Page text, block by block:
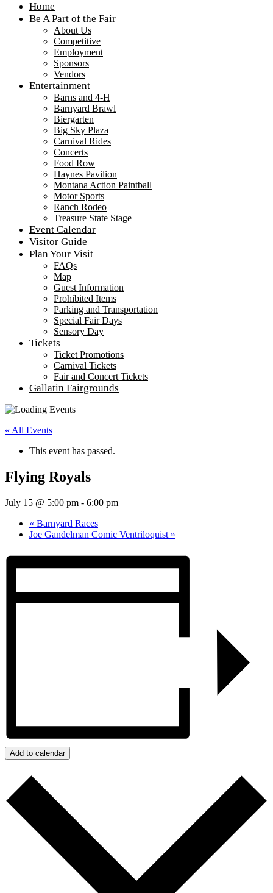
Home
Be A Part of the Fair
About Us
Competitive
Employment
Sponsors
Vendors
Entertainment
Barns and 4-H
Barnyard Brawl
Biergarten
Big Sky Plaza
Carnival Rides
Concerts
Food Row
Haynes Pavilion
Montana Action Paintball
Motor Sports
Ranch Rodeo
Treasure State Stage
Event Calendar
Visitor Guide
Plan Your Visit
FAQs
Map
Guest Information
Prohibited Items
Parking and Transportation
Special Fair Days
Sensory Day
Tickets
Ticket Promotions
Carnival Tickets
Fair and Concert Tickets
Gallatin Fairgrounds
« All Events
This event has passed.
Flying Royals
July 15 @ 5:00 pm - 6:00 pm
« Barnyard Races
Joe Gandelman Comic Ventriloquist »
Add to calendar